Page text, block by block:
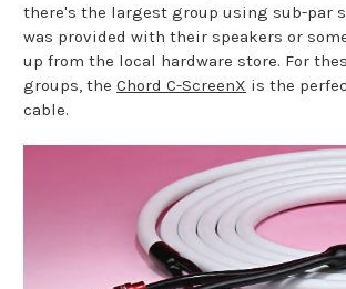
there's the largest group using sub-par
was provided with their speakers or
up from the local hardware store. For
groups, the Chord C-ScreenX is the
cable.